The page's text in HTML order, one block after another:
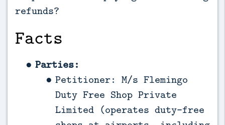
refunds?
Facts
Parties:
Petitioner: M/s Flemingo
Duty Free Shop Private
Limited (operates duty-free